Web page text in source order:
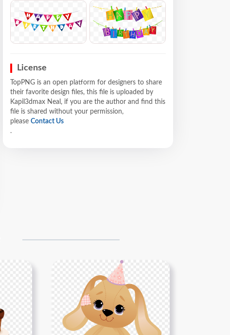
License
TopPNG is an open platform for designers to share
their favorite design files, this file is uploaded by
Kapil3dmax Neal, if you are the author and find this
file is shared without your permission,
please Contact Us
.